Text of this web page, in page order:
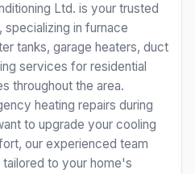
Ltd. is your trusted
specializing in furnace
tanks, garage heaters, duct
services for residential
throughout the area.
heating repairs during
to upgrade your cooling
our experienced team
to your home's